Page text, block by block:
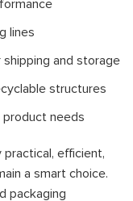
lines
and storage
structures
needs
efficient,
a smart choice.
packaging